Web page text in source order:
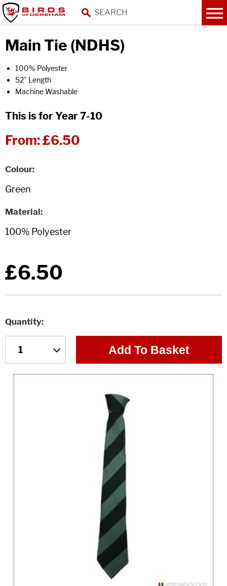
Main Tie (NDHS)
100% Polyester
52" Length
Machine Washable
This is for Year 7-10
From:£6.50
Colour
Material
£6.50
Quantity
Add To Basket